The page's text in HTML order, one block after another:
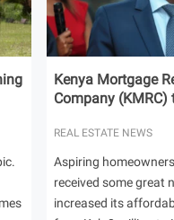
Kenya Mortgage
Company (KMRC)
REAL ESTATE NEWS
Aspiring
received some great
increased its